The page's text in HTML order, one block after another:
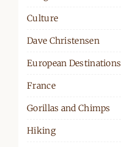
Culture
Dave Christensen
European Destinations
France
Gorillas and Chimps
Hiking